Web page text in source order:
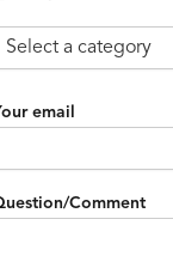
email
Comment